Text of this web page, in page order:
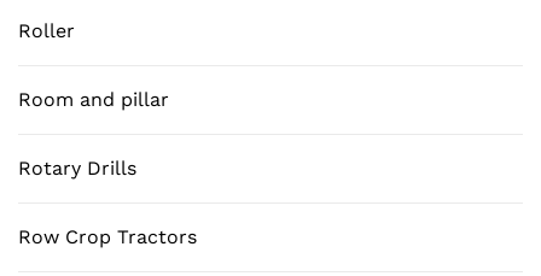
Roller
Room and pillar
Rotary Drills
Row Crop Tractors